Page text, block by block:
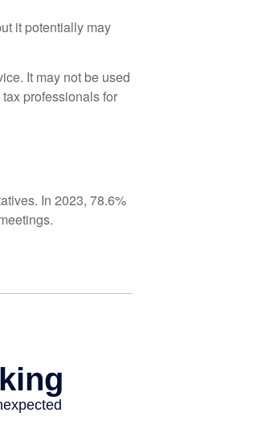
it potentially may
It may not be used
professionals for
In 2023, 78.6%